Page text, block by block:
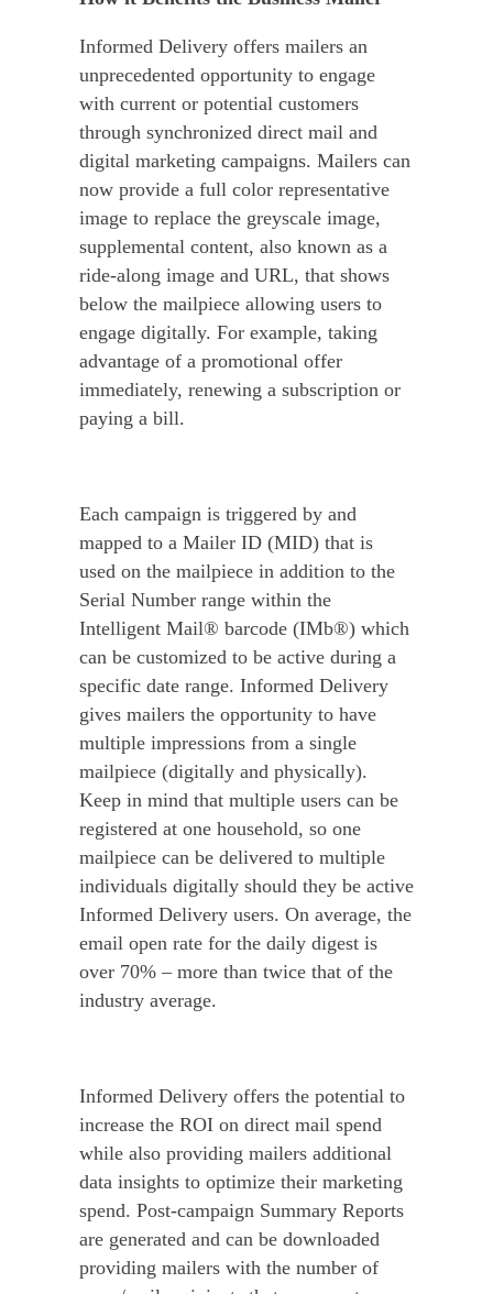
Informed Delivery offers mailers an
unprecedented opportunity to engage
with current or potential customers
through synchronized direct mail and
digital marketing campaigns. Mailers can
now provide a full color representative
image to replace the greyscale image,
supplemental content, also known as a
ride-along image and URL, that shows
below the mailpiece allowing users to
engage digitally. For example, taking
advantage of a promotional offer
immediately, renewing a subscription or
paying a bill.
Each campaign is triggered by and
mapped to a Mailer ID (MID) that is
used on the mailpiece in addition to the
Serial Number range within the
Intelligent Mail® barcode (IMb®) which
can be customized to be active during a
specific date range. Informed Delivery
gives mailers the opportunity to have
multiple impressions from a single
mailpiece (digitally and physically).
Keep in mind that multiple users can be
registered at one household, so one
mailpiece can be delivered to multiple
individuals digitally should they be active
Informed Delivery users. On average, the
email open rate for the daily digest is
over 70% – more than twice that of the
industry average.
Informed Delivery offers the potential to
increase the ROI on direct mail spend
while also providing mailers additional
data insights to optimize their marketing
spend. Post-campaign Summary Reports
are generated and can be downloaded
providing mailers with the number of